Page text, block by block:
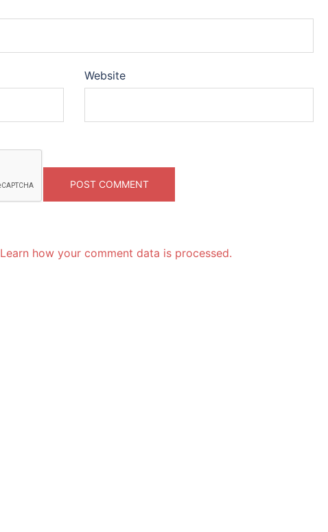
Website
Learn how your comment data is processed.